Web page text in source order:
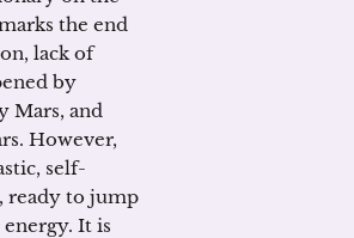
the end
lack of
by
Mars, and
However,
self-
ready to jump
It is